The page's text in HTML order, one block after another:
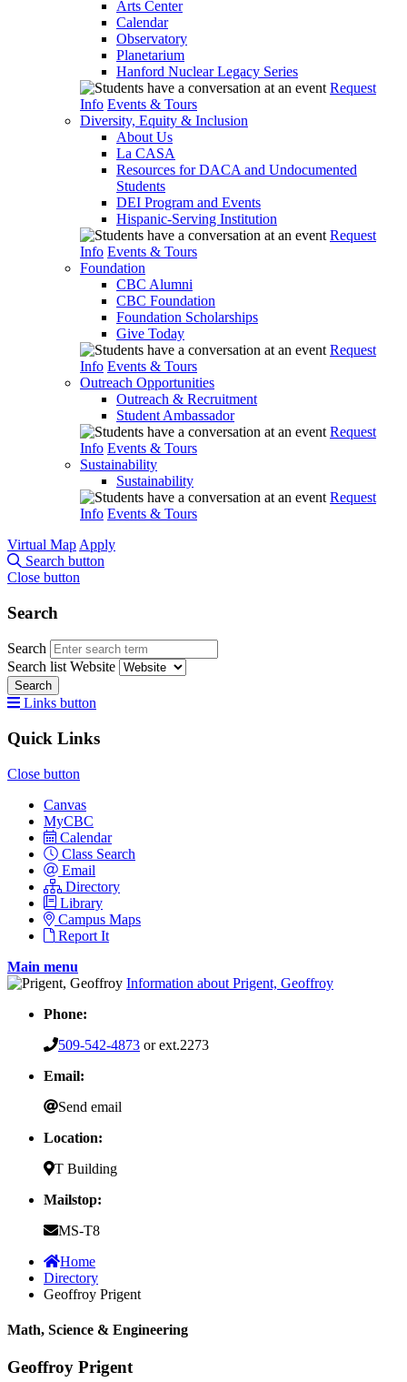
Arts Center
Calendar
Observatory
Planetarium
Hanford Nuclear Legacy Series
Request
Info Events & Tours
Diversity, Equity & Inclusion
About Us
La CASA
Resources for DACA and Undocumented
Students
DEI Program and Events
Hispanic-Serving Institution
Request
Info Events & Tours
Foundation
CBC Alumni
CBC Foundation
Foundation Scholarships
Give Today
Request
Info Events & Tours
Outreach Opportunities
Outreach & Recruitment
Student Ambassador
Request
Info Events & Tours
Sustainability
Sustainability
Request
Info Events & Tours
Virtual Map Apply
Search button
Close button
Search
Search
Search list Website
Search
Links button
Quick Links
Close button
Canvas
MyCBC
Calendar
Class Search
Email
Directory
Library
Campus Maps
Report It
Main menu
Information about Prigent, Geoffroy
Phone:
509-542-4873 or ext.2273
Email:
Send email
Location:
T Building
Mailstop:
MS-T8
Home
Directory
Geoffroy Prigent
Math, Science & Engineering
Geoffroy Prigent